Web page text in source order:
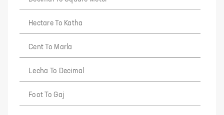
Hectare To Katha
Cent To Marla
Lecha To Decimal
Foot To Gaj